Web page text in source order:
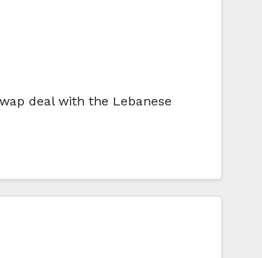
deal with the Lebanese